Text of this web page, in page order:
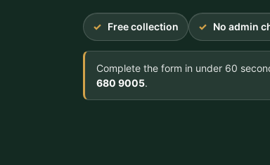
Free collection No admin
Complete the form in under 60
680 9005.